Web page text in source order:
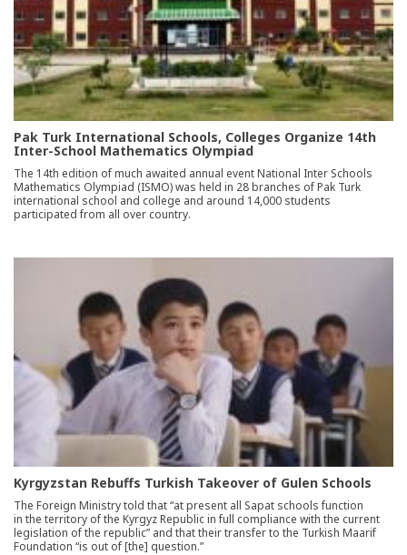
Pak Turk International Schools, Colleges Organize 14th
Inter-School Mathematics Olympiad
The 14th edition of much awaited annual event National Inter Schools
Mathematics Olympiad (ISMO) was held in 28 branches of Pak Turk
international school and college and around 14,000 students
participated from all over country.
Kyrgyzstan Rebuffs Turkish Takeover of Gulen Schools
The Foreign Ministry told that “at present all Sapat schools function
in the territory of the Kyrgyz Republic in full compliance with the current
legislation of the republic” and that their transfer to the Turkish Maarif
Foundation “is out of [the] question.”